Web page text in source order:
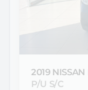
2019 NISSAN
P/U S/C